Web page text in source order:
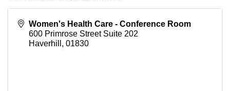
Women's Health Care - Conference Room
600 Primrose Street Suite 202
Haverhill , 01830